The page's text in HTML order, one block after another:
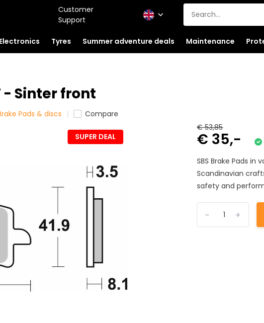
Customer
Support
Electronics Tyres Summer adventure deals Maintenance
- Sinter front
Pads & discs Compare
SUPER DEAL
€ 53,85
€ 35,-
SBS Brake Pads
Scandinavian
safety and
+
-